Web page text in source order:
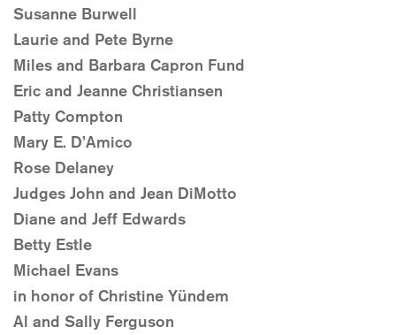
Susanne Burwell
Laurie and Pete Byrne
Miles and Barbara Capron Fund
Eric and Jeanne Christiansen
Patty Compton
Mary E. D’Amico
Rose Delaney
Judges John and Jean DiMotto
Diane and Jeff Edwards
Betty Estle
Michael Evans
in honor of Christine Yündem
Al and Sally Ferguson